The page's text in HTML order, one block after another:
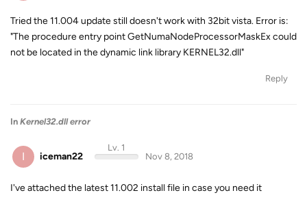
Tried the 11.004 update still doesn't work with 32bit vista. Error is:
"The procedure entry point GetNumaNodeProcessorMaskEx could
not be located in the dynamic link library KERNEL32.dll"
Reply
In Kernel32.dll error
I iceman22
Lv. 1
Nov 8, 2018
I've attached the latest 11.002 install file in case you need it